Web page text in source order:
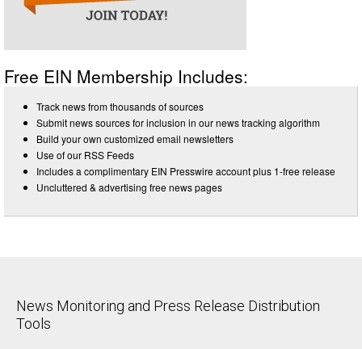
Free EIN Membership Includes:
Track news from thousands of sources
Submit news sources for inclusion in our news tracking algorithm
Build your own customized email newsletters
Use of our RSS Feeds
Includes a complimentary EIN Presswire account plus 1-free release
Uncluttered & advertising free news pages
News Monitoring and Press Release Distribution
Tools